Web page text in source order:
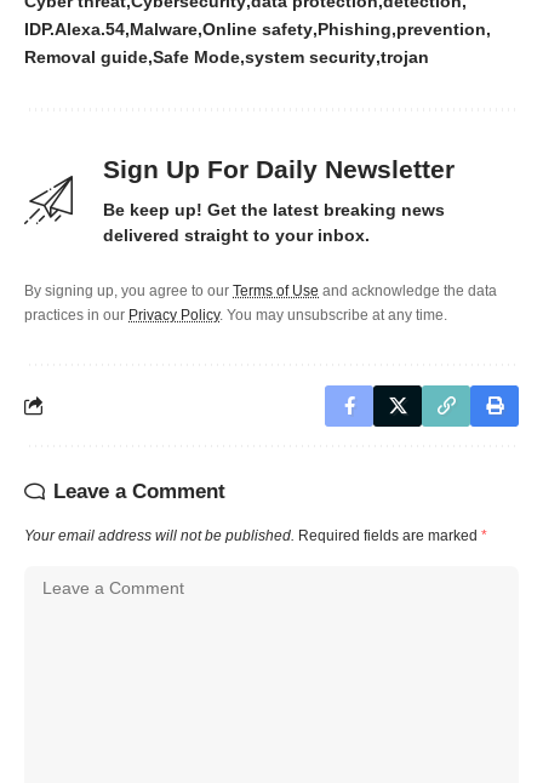
IDP.Alexa.54 Malware Online safety Phishing prevention
Removal guide Safe Mode system security trojan
Sign Up For Daily Newsletter
Be keep up! Get the latest breaking news
delivered straight to your inbox.
By signing up, you agree to our Terms of Use and acknowledge the data
practices in our Privacy Policy. You may unsubscribe at any time.
Leave a Comment
Your email address will not be published. Required fields are marked *